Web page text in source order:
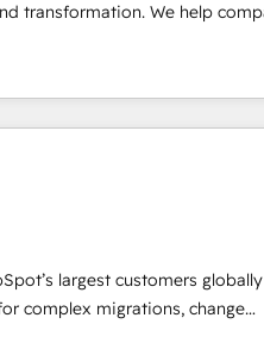
transformation. We help
AI-powered customer
Loop Marketing
services, smart agents, and
to your business. Together,
scalability, & reporting. 🎯Demand
pipeline with inbound, ABM,
messaging, & conversion
AI, & maximize AEO with
largest customers
complex migrations, change